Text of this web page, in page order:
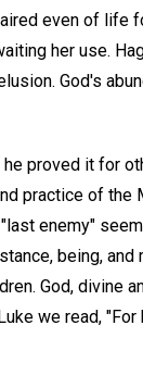
even of life
her use.
God's
proved it for
practice of the
enemy"
being, and
God, divine
we read, "For